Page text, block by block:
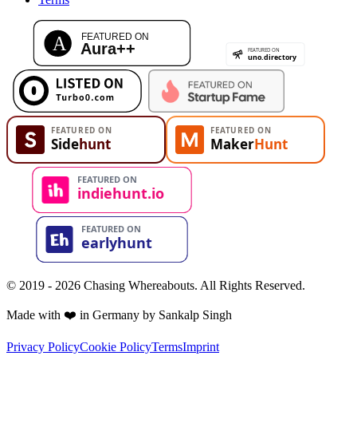
© 2019 - 2026 Chasing Whereabouts. All Rights Reserved.
Made with ❤️ in Germany by Sankalp Singh
Privacy PolicyCookie PolicyTermsImprint